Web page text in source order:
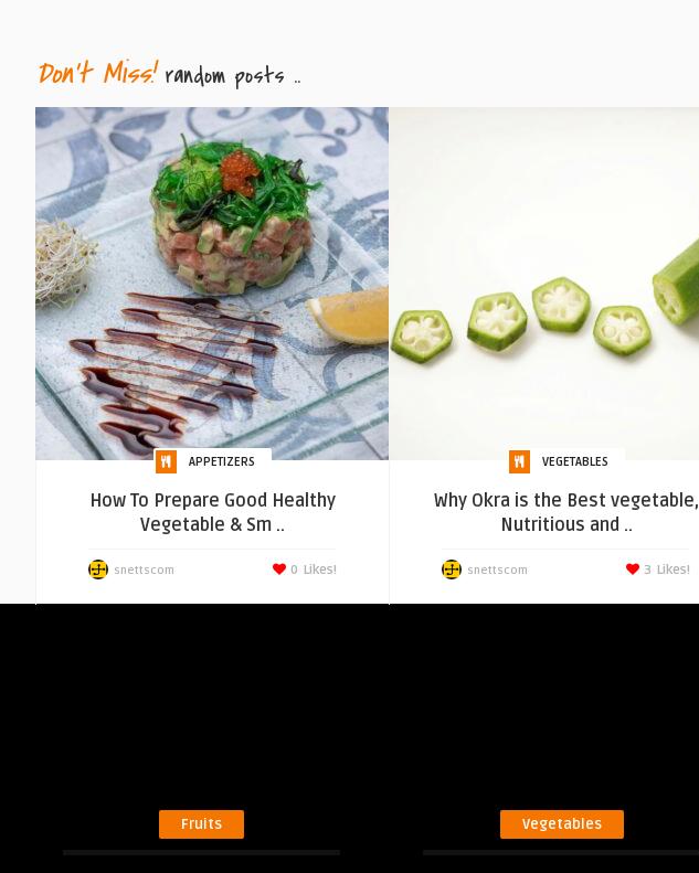
Don't Miss! random posts ..
APPETIZERS
How To Prepare Good Healthy
Vegetable & Sm ..
snettscom Likes!
0
VEGETABLES
Why Okra is the Best vegetable,
Nutritious and ..
snettscom Likes!
3
Fruits Vegetables